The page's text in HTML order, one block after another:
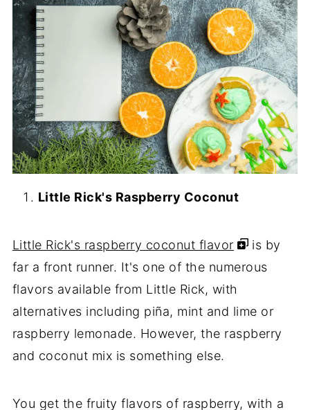
Little Rick's Raspberry Coconut
Little Rick's raspberry coconut flavor
is by
far a front runner. It's one of the numerous
flavors available from Little Rick, with
alternatives including piña, mint and lime or
raspberry lemonade. However, the raspberry
and coconut mix is something else.
You get the fruity flavors of raspberry, with a